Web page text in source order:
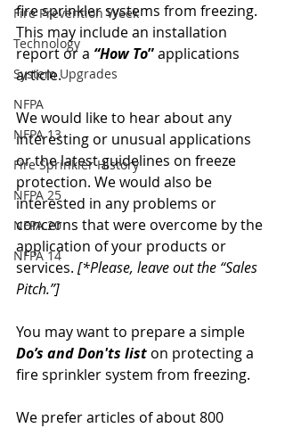
Fire Prevention Week
Technology
System Upgrades
NFPA
NFPA 13
Fire Sprinkler History
NFPA 25
NFPA 20
NFPA 14
fire sprinkler systems from freezing.
This may include an installation
report or a “How To” applications
article.
We would like to hear about any
interesting or unusual applications
or the latest guidelines on freeze
protection. We would also be
interested in any problems or
concerns that were overcome by the
application of your products or
services. [*Please, leave out the “Sales
Pitch.”]
You may want to prepare a simple
Do’s and Don'ts list on protecting a
fire sprinkler system from freezing.
We prefer articles of about 800